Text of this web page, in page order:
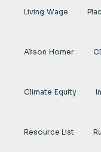
Living Wage
Alison Homer
Climate Equity
Resource List